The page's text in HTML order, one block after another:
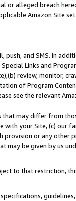
or alleged breach
Amazon Site
and SMS. In
Links and
review, monitor,
of Program
see the relevant
may differ from
with your Site, (c) our
or any other
may be given by us
to that restriction,